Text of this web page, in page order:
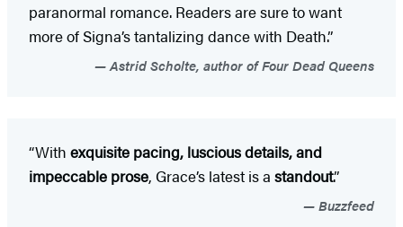
paranormal romance. Readers are sure to want
more of Signa’s tantalizing dance with Death.”
Astrid Scholte, author of Four Dead Queens
“With exquisite pacing, luscious details, and
impeccable prose, Grace’s latest is a standout.”
Buzzfeed